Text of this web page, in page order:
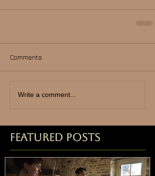
Comments
Write a comment...
Featured Posts